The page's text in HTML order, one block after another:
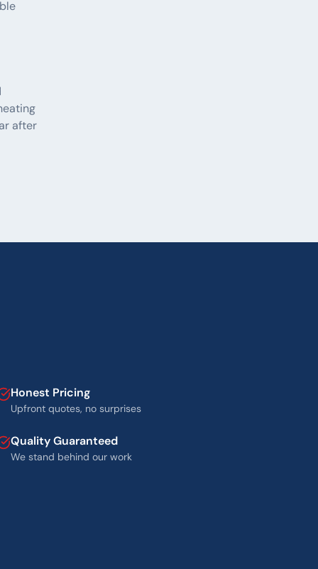
after
Honest Pricing
Upfront quotes, no surprises
Quality Guaranteed
We stand behind our work